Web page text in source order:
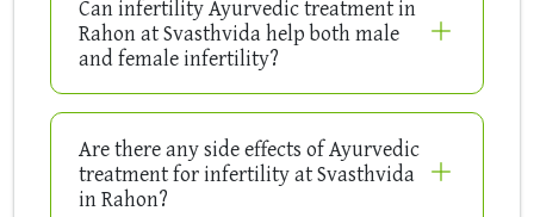
Can infertility Ayurvedic treatment in
Rahon at Svasthvida help both male
and female infertility?
Are there any side effects of Ayurvedic
treatment for infertility at Svasthvida
in Rahon?